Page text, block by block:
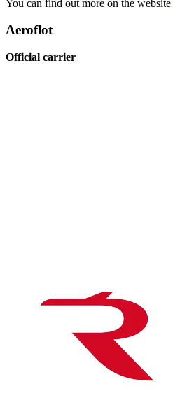
You can find out more on the website
Aeroflot
Official carrier